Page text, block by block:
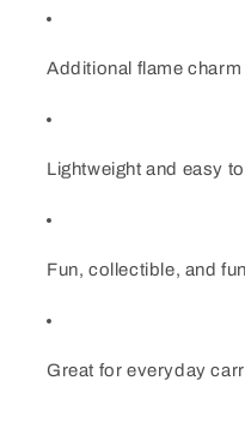
Additional flame
Lightweight and easy
Fun, collectible, and
Great for everyday